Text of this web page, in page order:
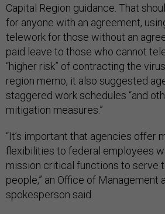
Capital Region guidance. That
for anyone with an agreement,
telework for those without an
paid leave to those who cannot
“higher risk” of contracting the
region memo, it also suggested
staggered work schedules “and
mitigation measures.”
“It’s important that agencies offer
flexibilities to federal employees
mission critical functions to serve
people,” an Office of Management
spokesperson said.